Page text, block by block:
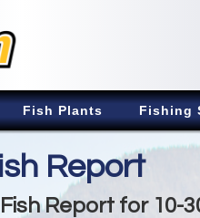
Fish Plants Fishing
Report
Report for 10-